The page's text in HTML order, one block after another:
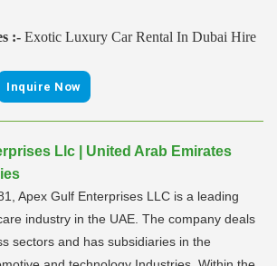
:- Exotic Luxury Car Rental In Dubai Hire
Inquire Now
Llc | United Arab Emirates
Apex Gulf Enterprises LLC is a leading
industry in the UAE. The company deals
sectors and has subsidiaries in the